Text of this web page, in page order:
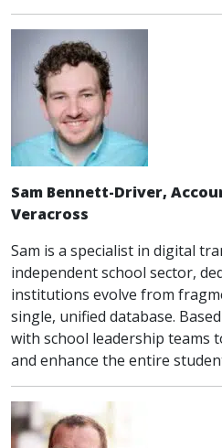
Sam Bennett-Driver,
Veracross
Sam is a specialist in digital
independent school sector,
institutions evolve from
single, unified database.
with school leadership teams
and enhance the entire